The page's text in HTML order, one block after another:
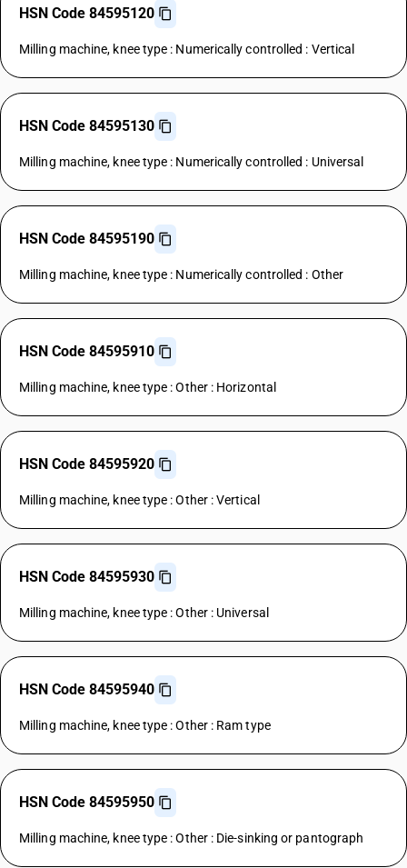
HSN Code 84595120
Milling machine, knee type : Numerically controlled : Vertical
HSN Code 84595130
Milling machine, knee type : Numerically controlled : Universal
HSN Code 84595190
Milling machine, knee type : Numerically controlled : Other
HSN Code 84595910
Milling machine, knee type : Other : Horizontal
HSN Code 84595920
Milling machine, knee type : Other : Vertical
HSN Code 84595930
Milling machine, knee type : Other : Universal
HSN Code 84595940
Milling machine, knee type : Other : Ram type
HSN Code 84595950
Milling machine, knee type : Other : Die-sinking or pantograph